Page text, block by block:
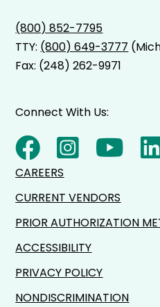
(800) 852-7795
TTY: (800) 649-3777
Fax: (248) 262-9971
Connect With Us:
CAREERS
CURRENT VENDORS
PRIOR AUTHORIZATION
ACCESSIBILITY
PRIVACY POLICY
NONDISCRIMINATION